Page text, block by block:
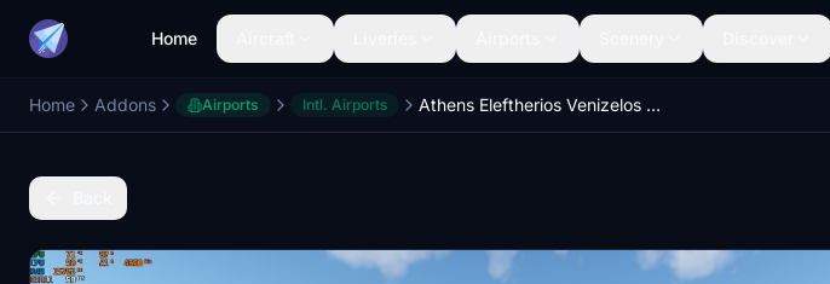
Home
Home Addons Airports Intl. Airports Athens Eleftherios Venizelos default airport UPGRADE